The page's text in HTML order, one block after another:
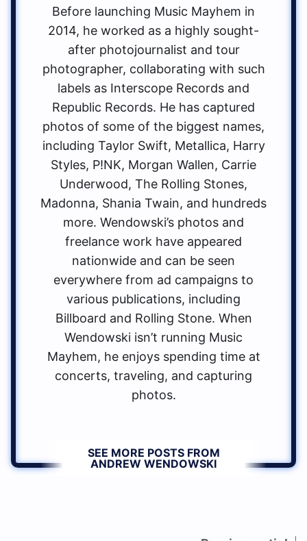
Before launching Music Mayhem in
2014, he worked as a highly sought-
after photojournalist and tour
photographer, collaborating with such
labels as Interscope Records and
Republic Records. He has captured
photos of some of the biggest names,
including Taylor Swift, Metallica, Harry
Styles, P!NK, Morgan Wallen, Carrie
Underwood, The Rolling Stones,
Madonna, Shania Twain, and hundreds
more. Wendowski’s photos and
freelance work have appeared
nationwide and can be seen
everywhere from ad campaigns to
various publications, including
Billboard and Rolling Stone. When
Wendowski isn’t running Music
Mayhem, he enjoys spending time at
concerts, traveling, and capturing
photos.
SEE MORE POSTS FROM
ANDREW WENDOWSKI